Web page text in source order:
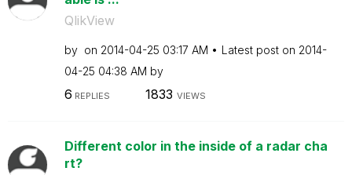
QlikView
by on ‎2014-04-25 03:17 AM Latest post on ‎2014-
04-25 04:38 AM by
6 REPLIES 1833 VIEWS
Different color in the inside of a radar cha
rt?